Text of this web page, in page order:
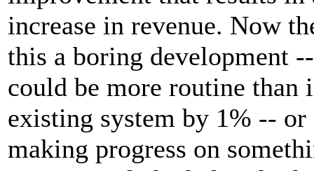
increase in revenue. Now
this a boring development
could be more routine than
existing system by 1% --
making progress on